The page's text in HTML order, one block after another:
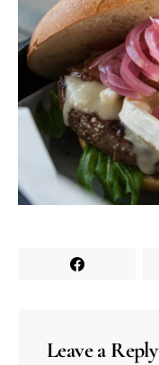
Leave a Reply